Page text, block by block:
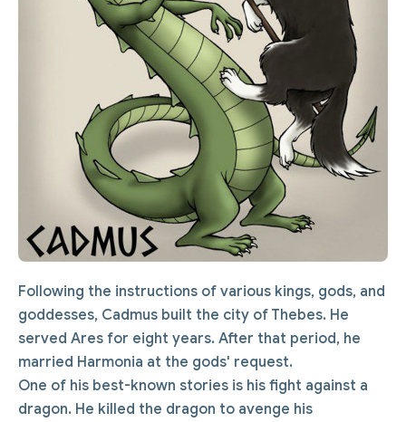
Following the instructions of various kings, gods, and
goddesses, Cadmus built the city of Thebes. He
served Ares for eight years. After that period, he
married Harmonia at the gods' request.
One of his best-known stories is his fight against a
dragon. He killed the dragon to avenge his